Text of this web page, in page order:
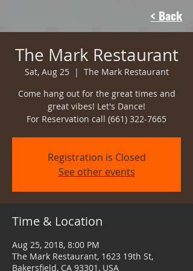
< Back
The Mark Restaurant
Sat, Aug 25
  |
The Mark Restaurant
Come hang out for the great times and
great vibes! Let's Dance!
For Reservation call (661) 322-7665
Registration is Closed
See other events
Time & Location
Aug 25, 2018, 8:00 PM
The Mark Restaurant, 1623 19th St,
Bakersfield, CA 93301, USA